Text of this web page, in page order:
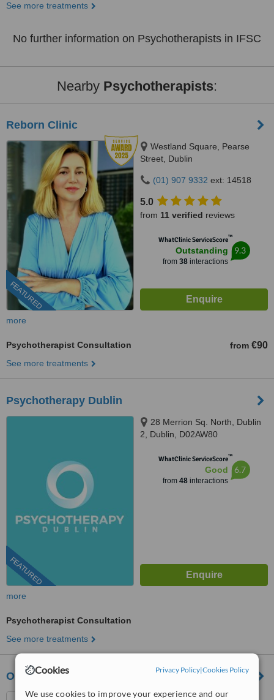
Cookies Privacy Policy|Cookies Policy
We use cookies to improve your experience and our
See more treatments
No further information on Psychotherapists in IFSC
Nearby Psychotherapists:
Reborn Clinic
FEATURED
Westland Square, Pearse
Street, Dublin
(01) 907 9332 ext: 14518
5.0
from 11 verified reviews
WhatClinic ServiceScore™
Outstanding
from 38interactions
9.3
more
Psychotherapist Consultation from €90
See more treatments
Psychotherapy Dublin
FEATURED
28 Merrion Sq. North, Dublin
2, Dublin, D02AW80
WhatClinic ServiceScore™
Good
from 48interactions
6.7
more
Psychotherapist Consultation
See more treatments
Online Psychotherapy Clinic
552 NCR , D1, Dublin 1,